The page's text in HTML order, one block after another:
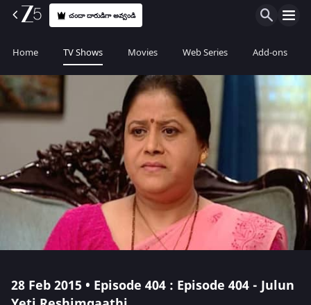
చందా దారుడిగా అవ్వండి
Home TV Shows Movies Web Series Add-ons
28 Feb 2015 • Episode 404 : Episode 404 - Julun